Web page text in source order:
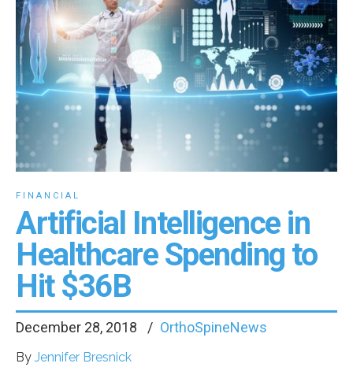
FINANCIAL
Artificial Intelligence in
Healthcare Spending to
Hit $36B
December 28, 2018 OrthoSpineNews
By Jennifer Bresnick